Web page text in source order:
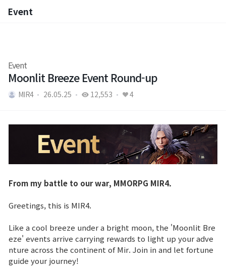
Brand Site
Event
Event
Moonlit Breeze Event Round-up
MIR4 26.05.25 12,553 4
From my battle to our war, MMORPG MIR4.
Greetings, this is MIR4.
Like a cool breeze under a bright moon, the 'Moonlit Bre
eze' events arrive carrying rewards to light up your adve
nture across the continent of Mir. Join in and let fortune
guide your journey!